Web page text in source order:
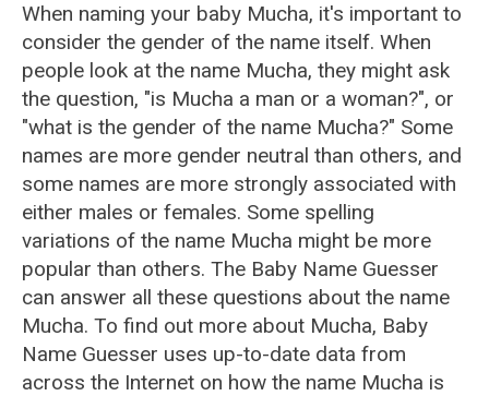
When naming your baby Mucha, it's important to
consider the gender of the name itself. When
people look at the name Mucha, they might ask
the question, "is Mucha a man or a woman?", or
"what is the gender of the name Mucha?" Some
names are more gender neutral than others, and
some names are more strongly associated with
either males or females. Some spelling
variations of the name Mucha might be more
popular than others. The Baby Name Guesser
can answer all these questions about the name
Mucha. To find out more about Mucha, Baby
Name Guesser uses up-to-date data from
across the Internet on how the name Mucha is